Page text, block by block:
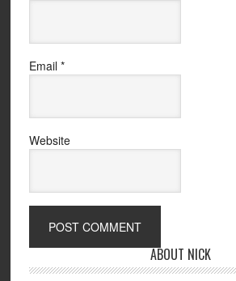
Email *
Website
ABOUT NICK